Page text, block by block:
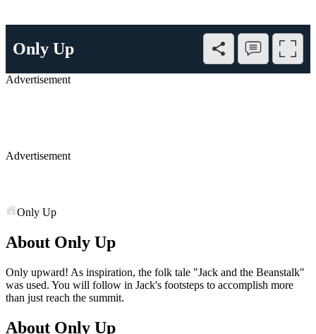
Only Up
Advertisement
Advertisement
Only Up
About Only Up
Only upward! As inspiration, the folk tale "Jack and the Beanstalk"
was used. You will follow in Jack's footsteps to accomplish more
than just reach the summit.
About Only Up